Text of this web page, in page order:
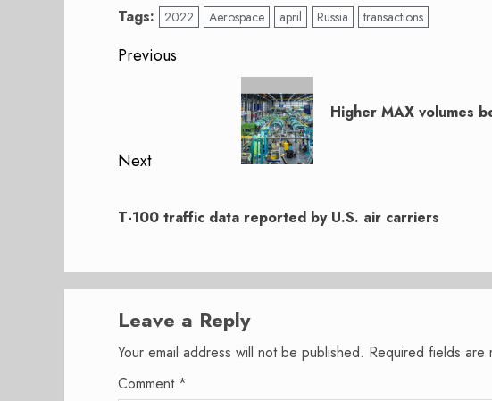
Tags: 2022 Aerospace april Russia transactions
Post
navigation
Previous
Higher MAX volumes
Next
post:
T-100 traffic data reported by U.S. air carriers
Leave a Reply
Your email address will not be published. Required fields are
Comment *